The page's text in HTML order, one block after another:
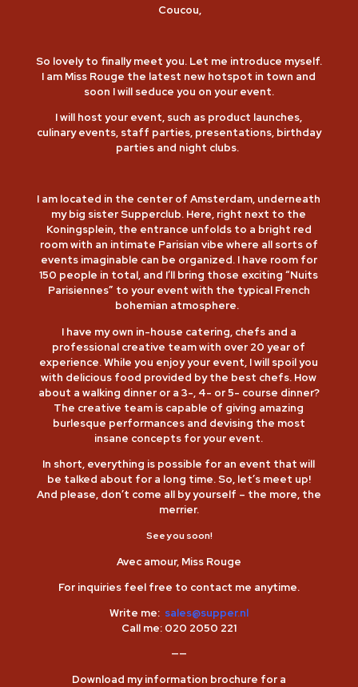
Coucou,
So lovely to finally meet you. Let me introduce myself.
I am Miss Rouge the latest new hotspot in town and
soon I will seduce you on your event.
I will host your event, such as product launches,
culinary events, staff parties, presentations, birthday
parties and night clubs.
I am located in the center of Amsterdam, underneath
my big sister Supperclub. Here, right next to the
Koningsplein, the entrance unfolds to a bright red
room with an intimate Parisian vibe where all sorts of
events imaginable can be organized. I have room for
150 people in total, and I’ll bring those exciting “Nuits
Parisiennes” to your event with the typical French
bohemian atmosphere.
I have my own in-house catering, chefs and a
professional creative team with over 20 year of
experience. While you enjoy your event, I will spoil you
with delicious food provided by the best chefs. How
about a walking dinner or a 3-, 4- or 5- course dinner?
The creative team is capable of giving amazing
burlesque performances and devising the most
insane concepts for your event.
In short, everything is possible for an event that will
be talked about for a long time. So, let’s meet up!
And please, don’t come all by yourself – the more, the
merrier.
See you soon!
Avec amour, Miss Rouge
For inquiries feel free to contact me anytime.
Write me:sales@supper.nl
Call me: 020 2050 221
——
Download my information brochure for a